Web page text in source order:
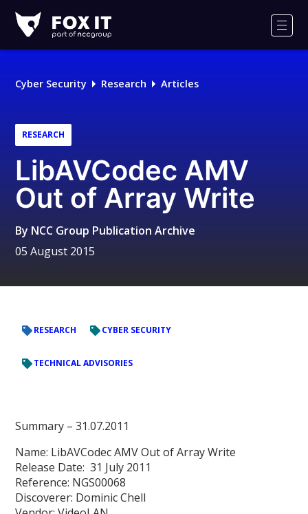
IT
Logo
Cyber Security Research Articles
RESEARCH
LibAVCodec AMV
Out of Array Write
By NCC Group Publication Archive
05 August 2015
RESEARCH CYBER SECURITY
TECHNICAL ADVISORIES
Summary – 31.07.2011
Name: LibAVCodec AMV Out of Array Write
Release Date: 31 July 2011
Reference: NGS00068
Discoverer: Dominic Chell